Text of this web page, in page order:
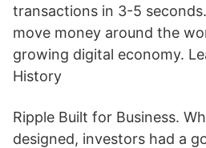
transactions in 3-5
move money around the
growing digital economy.
History
Ripple Built for Business.
designed, investors had a